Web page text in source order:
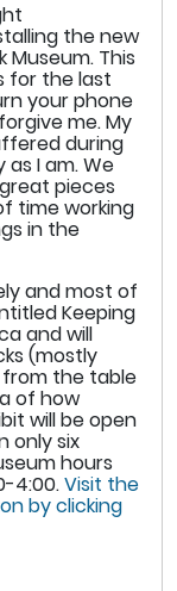
the new
Museum. This
for the last
your phone
me. My
during
I am. We
pieces
time working
in the
and most of
Keeping
and will
(mostly
from the table
of how
will be open
only six
hours
4:00.Visit the
by clicking